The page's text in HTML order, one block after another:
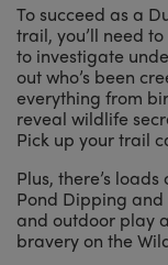
To succeed as a
trail, you’ll need
to investigate
out who’s been
everything from
reveal wildlife
Pick up your trail
Plus, there’s
Pond Dipping
and outdoor play
bravery on the